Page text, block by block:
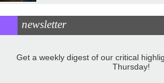
newsletter
Get a weekly digest of our critical
Thursday!